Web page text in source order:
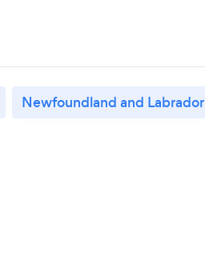
Newfoundland and Labrador